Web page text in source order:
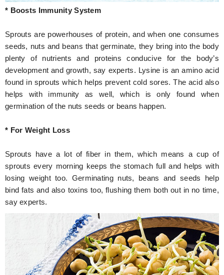
* Boosts Immunity System
Sprouts are powerhouses of protein, and when one consumes
seeds, nuts and beans that germinate, they bring into the body
plenty of nutrients and proteins conducive for the body’s
development and growth, say experts. Lysine is an amino acid
found in sprouts which helps prevent cold sores. The acid also
helps with immunity as well, which is only found when
germination of the nuts seeds or beans happen.
* For Weight Loss
Sprouts have a lot of fiber in them, which means a cup of
sprouts every morning keeps the stomach full and helps with
losing weight too. Germinating nuts, beans and seeds help
bind fats and also toxins too, flushing them both out in no time,
say experts.